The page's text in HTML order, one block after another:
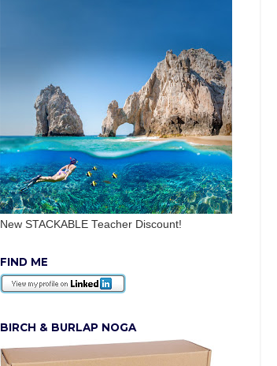
New STACKABLE Teacher Discount!
FIND ME
BIRCH & BURLAP NOGA